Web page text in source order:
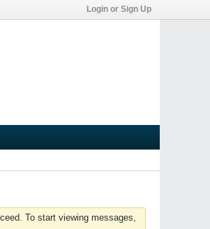
Login or Sign Up
To start viewing messages,